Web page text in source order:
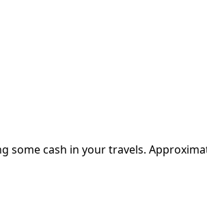
some cash in your travels.